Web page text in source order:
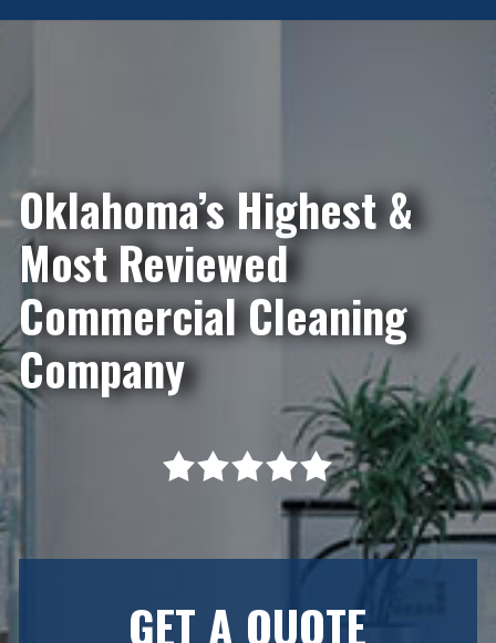
Oklahoma’s Highest &
Most Reviewed
Commercial Cleaning
Company
GET A QUOTE